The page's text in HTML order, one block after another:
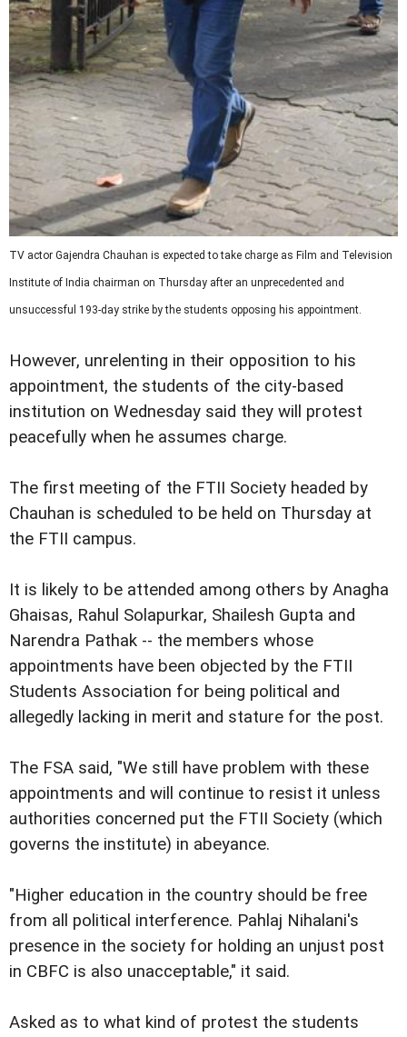
TV actor Gajendra Chauhan is expected to take charge as Film and Television
Institute of India chairman on Thursday after an unprecedented and
unsuccessful 193-day strike by the students opposing his appointment.
However, unrelenting in their opposition to his
appointment, the students of the city-based
institution on Wednesday said they will protest
peacefully when he assumes charge.
The first meeting of the FTII Society headed by
Chauhan is scheduled to be held on Thursday at
the FTII campus.
It is likely to be attended among others by Anagha
Ghaisas, Rahul Solapurkar, Shailesh Gupta and
Narendra Pathak -- the members whose
appointments have been objected by the FTII
Students Association for being political and
allegedly lacking in merit and stature for the post.
The FSA said, "We still have problem with these
appointments and will continue to resist it unless
authorities concerned put the FTII Society (which
governs the institute) in abeyance.
"Higher education in the country should be free
from all political interference. Pahlaj Nihalani's
presence in the society for holding an unjust post
in CBFC is also unacceptable," it said.
Asked as to what kind of protest the students